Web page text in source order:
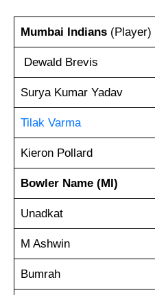
Mumbai Indians(Player)
Dewald Brevis
Surya Kumar Yadav
Tilak Varma
Kieron Pollard
Bowler Name (MI)
Unadkat
M Ashwin
Bumrah